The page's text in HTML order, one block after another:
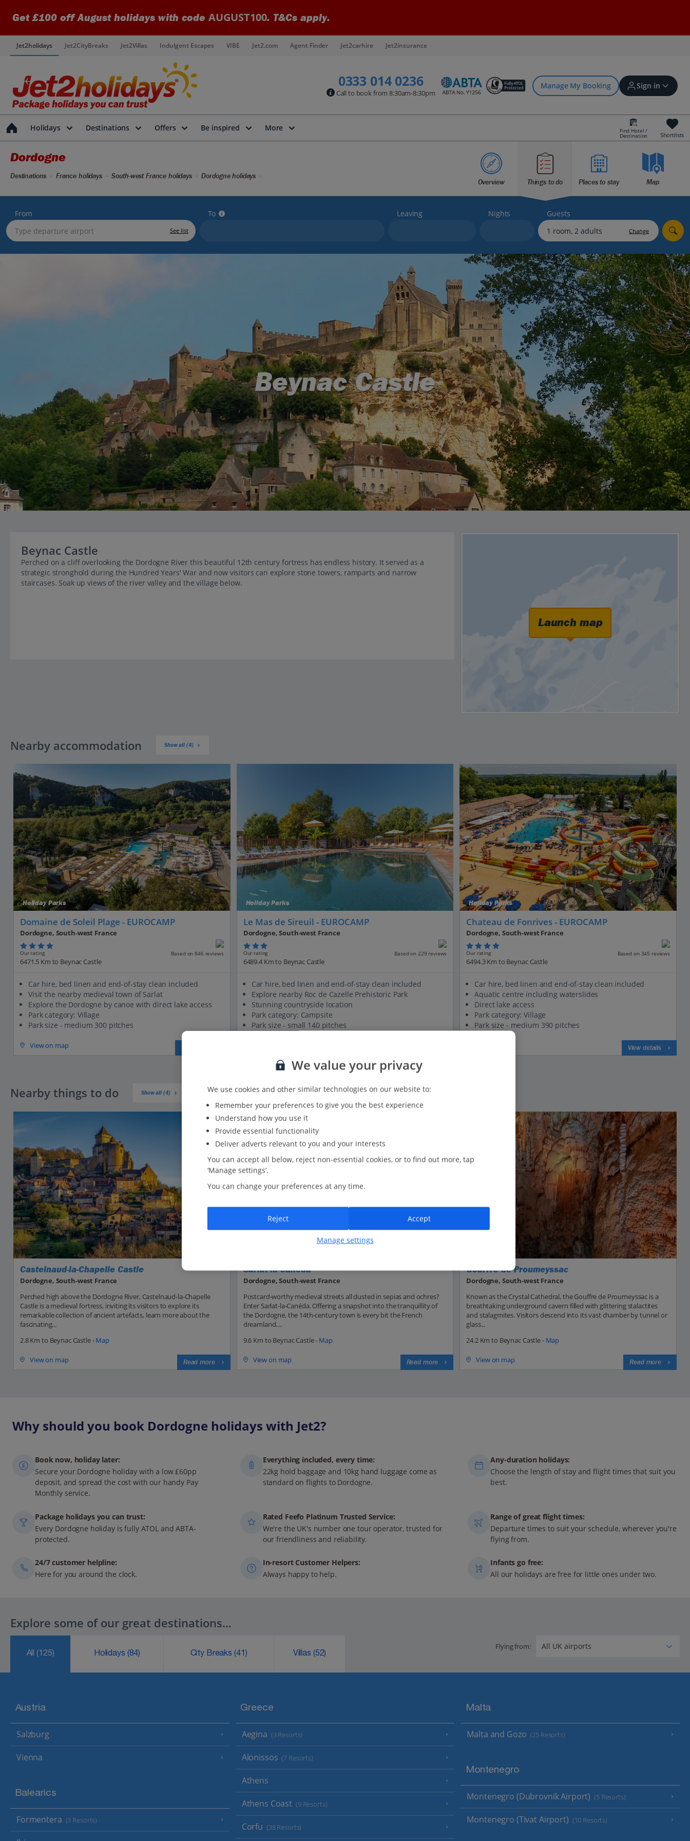
Get £100 off August holidays with code AUGUST100. T&Cs apply.
Jet2holidays Jet2CityBreaks Jet2Villas Indulgent Escapes VIBE Jet2.com Agent Finder Jet2carhire Jet2insurance
0333 014 0236
Call to book from 8:30am-8:30pm
Manage My Booking Sign in
Sign in | Create account
Bookings
Offers and competitions
myJet2Perks
Holiday shortlists
Group quotes
Account
Holidays Destinations Offers Be inspired More Find Hotel /
Destination Shortlists
Dordogne
Overview Things to do Places to stay Map
Destinations France holidays South-west France holidays Dordogne holidays
From
See list
To Leaving Nights Guests
Change
Beynac Castle
Beynac Castle
Perched on a cliff overlooking the Dordogne River this beautiful 12th century fortress has endless history. It served as a
strategic stronghold during the Hundred Years' War and now visitors can explore stone towers, ramparts and narrow
staircases. Soak up views of the river valley and the village below.
Launch map
Nearby accommodation Show all (4)
Holiday Parks
Domaine de Soleil Plage - EUROCAMP
Dordogne, South-west France
Our rating Based on 846 reviews
6471.5 Km to Beynac Castle
Car hire, bed linen and end-of-stay clean included
Visit the nearby medieval town of Sarlat
Explore the Dordogne by canoe with direct lake access
Park category: Village
Park size - medium 300 pitches
View on map
Holiday Parks
Le Mas de Sireuil - EUROCAMP
Dordogne, South-west France
Our rating Based on 229 reviews
6489.4 Km to Beynac Castle
Car hire, bed linen and end-of-stay clean included
Explore nearby Roc de Cazelle Prehistoric Park
Stunning countryside location
Park category: Campsite
Park size - small 140 pitches
Holiday Parks
Chateau de Fonrives - EUROCAMP
Dordogne, South-west France
Our rating Based on 345 reviews
6494.3 Km to Beynac Castle
Car hire, bed linen and end-of-stay clean included
Aquatic centre including waterslides
Direct lake access
Park category: Village
Park size - medium 390 pitches
View details
Nearby things to do Show all (4)
Castelnaud-la-Chapelle Castle
Dordogne, South-west France
Perched high above the Dordogne River, Castelnaud-la-Chapelle
Castle is a medieval fortress, inviting its visitors to explore its
remarkable collection of ancient artefacts, learn more about the
fascinating...
2.8 Km to Beynac Castle -Map
View on map Read more
Sarlat-la-Canéda
Dordogne, South-west France
Postcard-worthy medieval streets all dusted in sepias and ochres?
Enter Sarlat-la-Canéda. Offering a snapshot into the tranquillity of
the Dordogne, the 14th-century town is every bit the French
dreamland....
9.6 Km to Beynac Castle - Map
View on map Read more
Gouffre de Proumeyssac
Dordogne, South-west France
Known as the Crystal Cathedral, the Gouffre de Proumeyssac is a
breathtaking underground cavern filled with glittering stalactites
and stalagmites. Visitors descend into its vast chamber by tunnel or
glass...
24.2 Km to Beynac Castle - Map
View on map Read more
Why should you book Dordogne holidays with Jet2?
Book now, holiday later:
Secure your Dordogne holiday with a low £60pp
deposit, and spread the cost with our handy Pay
Monthly service.
Everything included, every time:
22kg hold baggage and 10kg hand luggage come as
standard on flights to Dordogne.
Any-duration holidays:
Choose the length of stay and flight times that suit you
best.
Package holidays you can trust:
Every Dordogne holiday is fully ATOL and ABTA-
protected.
Rated Feefo Platinum Trusted Service:
We're the UK's number one tour operator, trusted for
our friendliness and reliability.
Range of great flight times:
Departure times to suit your schedule, wherever you're
flying from.
24/7 customer helpline:
Here for you around the clock.
In-resort Customer Helpers:
Always happy to help.
Infants go free:
All our holidays are free for little ones under two.
Explore some of our great destinations...
All(125) Holidays (84) City Breaks (41) Villas (52)
Flying from:
Austria
Salzburg
Vienna
Balearics
Formentera (3 Resorts)
Greece
Aegina (3 Resorts)
Alonissos (7 Resorts)
Athens
Athens Coast (9 Resorts)
Corfu (38 Resorts)
Malta
Malta and Gozo (25 Resorts)
Montenegro
Montenegro (Dubrovnik Airport) (5 Resorts)
Montenegro (Tivat Airport) (10 Resorts)
We value your privacy
We use cookies and other similar technologies on our website to:
Remember your preferences to give you the best experience
Understand how you use it
Provide essential functionality
Deliver adverts relevant to you and your interests
You can accept all below, reject non-essential cookies, or to find out more, tap
‘Manage settings’.
You can change your preferences at any time.
Manage settings
Reject Accept